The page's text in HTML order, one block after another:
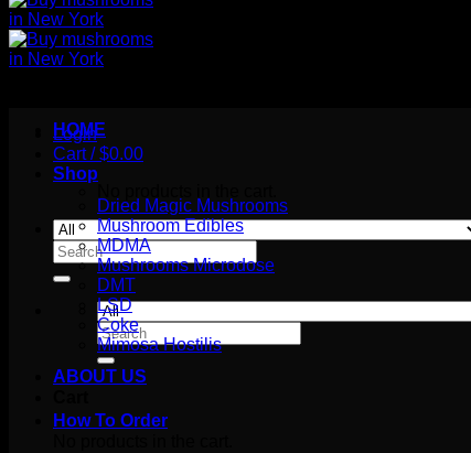
Login
Cart /$0.00
Search
for:
Search
for:
HOME
Shop
Dried Magic Mushrooms
Mushroom Edibles
MDMA
Mushrooms Microdose
DMT
LSD
Coke
Mimosa Hostilis
ABOUT US
How To Order